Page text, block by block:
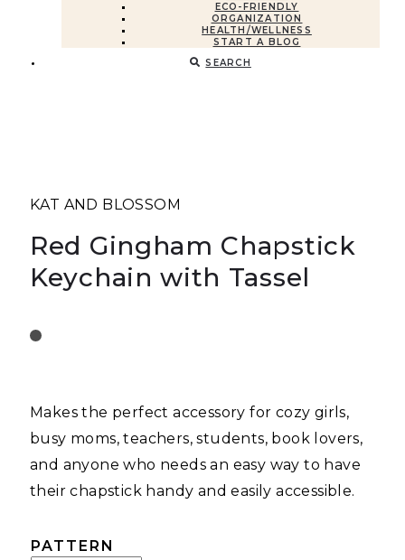
ECO-FRIENDLY
ORGANIZATION
HEALTH/WELLNESS
START A BLOG
SEARCH
KAT AND BLOSSOM
Red Gingham Chapstick
Keychain with Tassel
Makes the perfect accessory for cozy girls,
busy moms, teachers, students, book lovers,
and anyone who needs an easy way to have
their chapstick handy and easily accessible.
PATTERN